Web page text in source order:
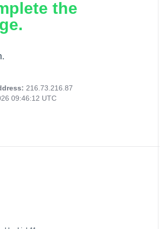
the
216.73.216.87
09:46:12 UTC